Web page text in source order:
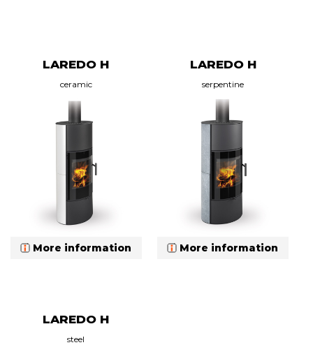
LAREDO H
ceramic
More information
LAREDO H
serpentine
More information
LAREDO H
steel